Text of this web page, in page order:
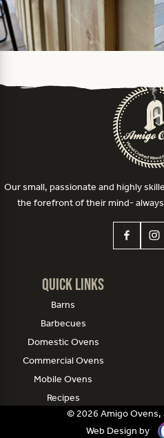
Our small, passionate and highly
the forefront of their mind-
Quick Links
Barns
Barbecues
Domestic Ovens
Commercial Ovens
Mobile Ovens
Recipes
© 2026 Amigo Ovens,
Web Design by